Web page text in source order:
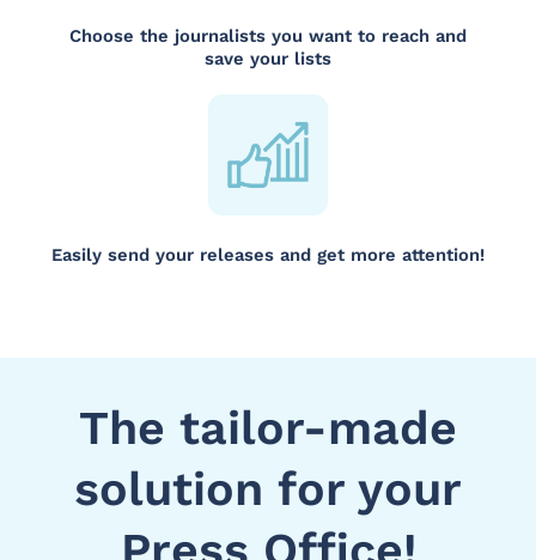
Choose the journalists you want to reach and
save your lists
Easily send your releases and get more attention!
The tailor-made
solution for your